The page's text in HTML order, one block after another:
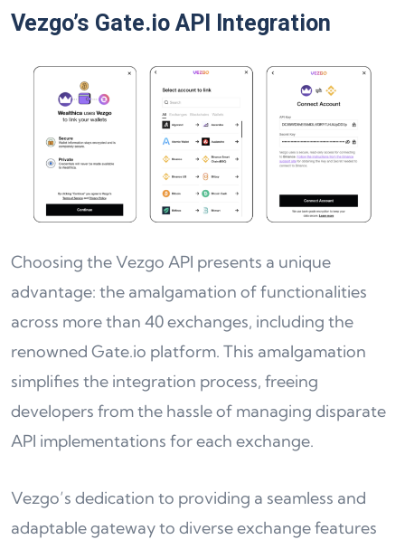
Vezgo’s Gate.io API Integration
Choosing the Vezgo API presents a unique
advantage: the amalgamation of functionalities
across more than 40 exchanges, including the
renowned Gate.io platform. This amalgamation
simplifies the integration process, freeing
developers from the hassle of managing disparate
API implementations for each exchange.
Vezgo’s dedication to providing a seamless and
adaptable gateway to diverse exchange features